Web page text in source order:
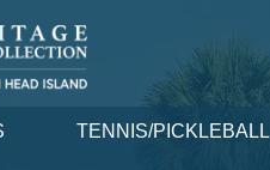
TENNIS/PICKLEBALL